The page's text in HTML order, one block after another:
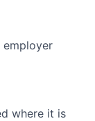
employer
where it is